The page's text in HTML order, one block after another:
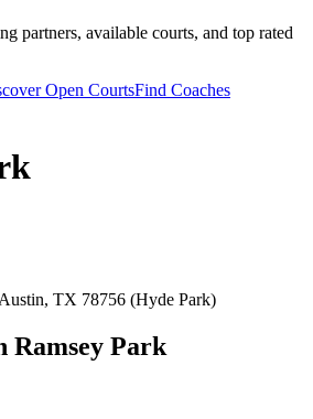
partners, available courts, and top rated
Open CourtsFind Coaches
TX 78756 (Hyde Park)
Ramsey Park